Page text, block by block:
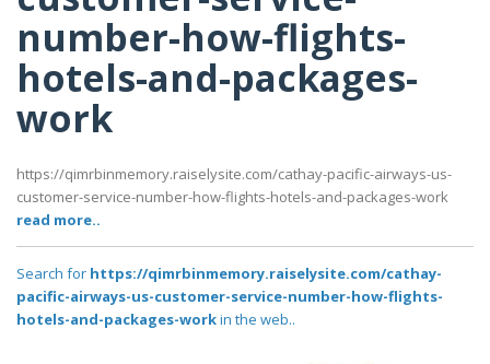
number-how-flights-
hotels-and-packages-
work
https://qimrbinmemory.raiselysite.com/cathay-pacific-airways-us-
customer-service-number-how-flights-hotels-and-packages-work
read more..
Search for https://qimrbinmemory.raiselysite.com/cathay-
pacific-airways-us-customer-service-number-how-flights-
hotels-and-packages-workin the web..